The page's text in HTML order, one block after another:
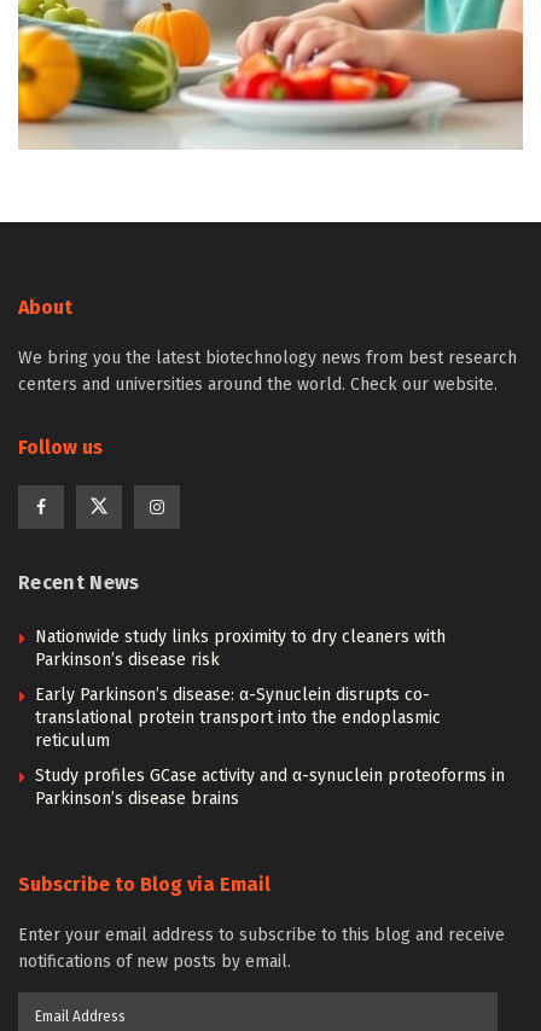
About
We bring you the latest biotechnology news from best research
centers and universities around the world. Check our website.
Follow us
Recent News
Nationwide study links proximity to dry cleaners with
Parkinson’s disease risk
Early Parkinson’s disease: α-Synuclein disrupts co-
translational protein transport into the endoplasmic
reticulum
Study profiles GCase activity and α-synuclein proteoforms in
Parkinson’s disease brains
Subscribe to Blog via Email
Enter your email address to subscribe to this blog and receive
notifications of new posts by email.